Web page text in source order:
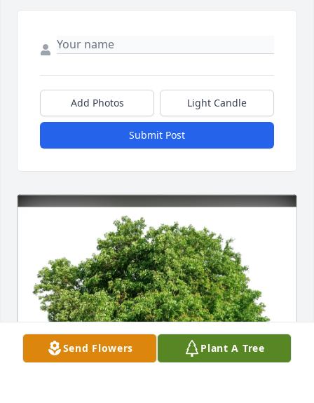
Send Flowers Plant A Tree
Add Photos Light Candle
Submit Post